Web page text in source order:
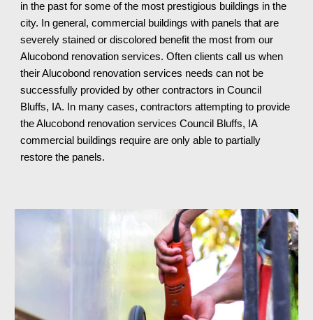
in the past for some of the most prestigious buildings in the
city. In general, commercial buildings with panels that are
severely stained or discolored benefit the most from our
Alucobond renovation services. Often clients call us when
their Alucobond renovation services needs can not be
successfully provided by other contractors in Council
Bluffs, IA. In many cases, contractors attempting to provide
the Alucobond renovation services Council Bluffs, IA
commercial buildings require are only able to partially
restore the panels.